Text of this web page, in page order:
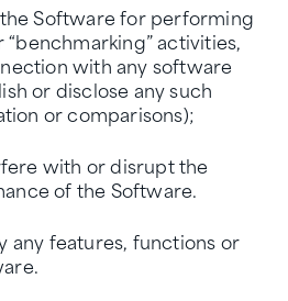
the Software for performing
activities,
with any software
or disclose any such
or comparisons);
with or disrupt the
of the Software.
any features, functions or